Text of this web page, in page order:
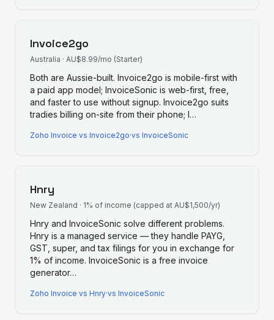
Invoice2go
Australia · AU$8.99/mo (Starter)
Both are Aussie-built. Invoice2go is mobile-first with
a paid app model; InvoiceSonic is web-first, free,
and faster to use without signup. Invoice2go suits
tradies billing on-site from their phone; I…
Zoho Invoice vs Invoice2go·vs InvoiceSonic
Hnry
New Zealand · 1% of income (capped at AU$1,500/yr)
Hnry and InvoiceSonic solve different problems.
Hnry is a managed service — they handle PAYG,
GST, super, and tax filings for you in exchange for
1% of income. InvoiceSonic is a free invoice
generator…
Zoho Invoice vs Hnry·vs InvoiceSonic